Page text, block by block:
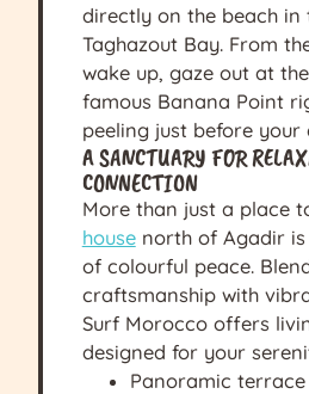
directly on the beach in
Taghazout Bay. From
wake up, gaze out at
famous Banana Point
peeling just before your
A SANCTUARY FOR
CONNECTION
More than just a place
housenorth of Agadir is
of colourful peace.
craftsmanship with
Surf Morocco offers
designed for your
Panoramic